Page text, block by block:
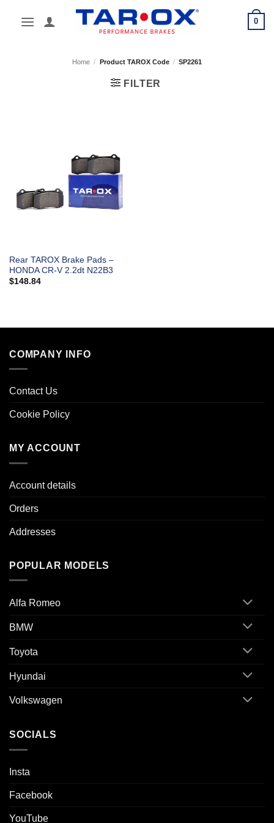
0
Home / Product TAROX Code / SP2261
FILTER
Rear TAROX Brake Pads –
HONDA CR-V 2.2dt N22B3
$148.84
COMPANY INFO
Contact Us
Cookie Policy
MY ACCOUNT
Account details
Orders
Addresses
POPULAR MODELS
Alfa Romeo
BMW
Toyota
Hyundai
Volkswagen
SOCIALS
Insta
Facebook
YouTube